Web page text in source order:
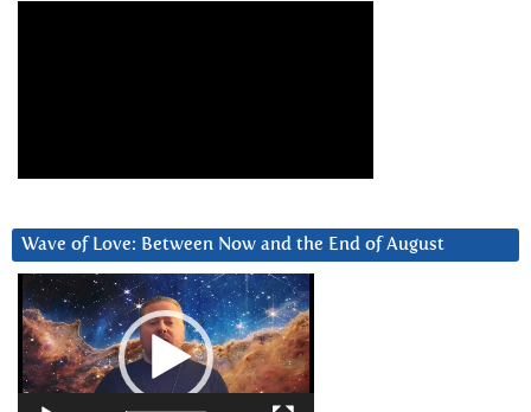
Wave of Love: Between Now and the End of August
Video
Player